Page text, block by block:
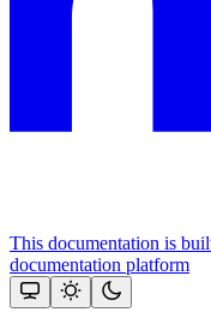
This documentation is
documentation platform